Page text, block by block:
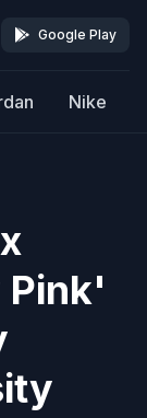
Google Play
Nike